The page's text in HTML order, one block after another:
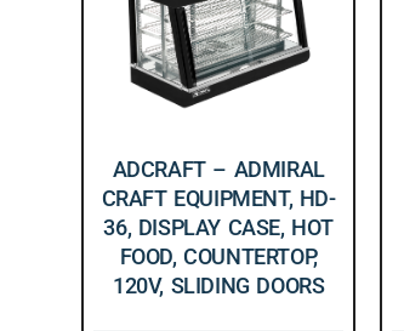
ADCRAFT – ADMIRAL
CRAFT EQUIPMENT, HD-
36, DISPLAY CASE, HOT
FOOD, COUNTERTOP,
120V, SLIDING DOORS